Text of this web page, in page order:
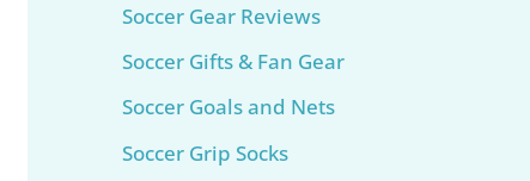
Soccer Gear Reviews
Soccer Gifts & Fan Gear
Soccer Goals and Nets
Soccer Grip Socks